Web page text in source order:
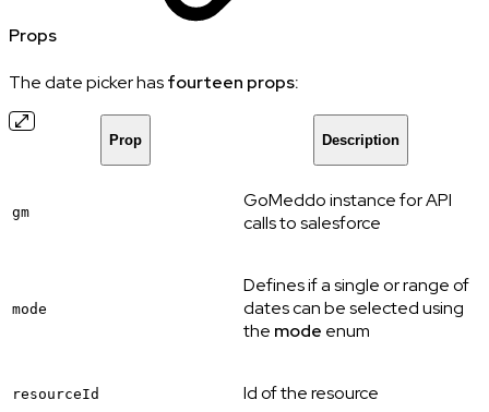
Props
The date picker hasfourteen props:
Prop Description
gm
GoMeddo instance for API
calls to salesforce
mode
Defines if a single or range of
dates can be selected using
the mode enum
resourceId Id of the resource